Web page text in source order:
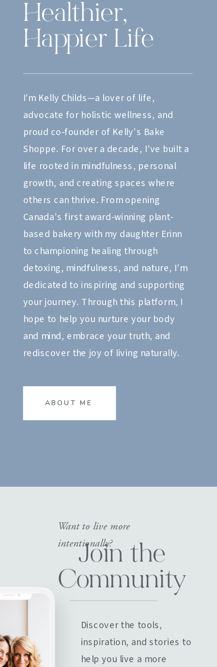
Healthier,
Happier Life
I’m Kelly Childs—a lover of life,
advocate for holistic wellness, and
proud co-founder of Kelly’s Bake
Shoppe. For over a decade, I’ve built a
life rooted in mindfulness, personal
growth, and creating spaces where
others can thrive. From opening
Canada’s first award-winning plant-
based bakery with my daughter Erinn
to championing healing through
detoxing, mindfulness, and nature, I’m
dedicated to inspiring and supporting
your journey. Through this platform, I
hope to help you nurture your body
and mind, embrace your truth, and
rediscover the joy of living naturally.
ABOUT ME
Join the
Community
Discover the tools,
inspiration, and stories to
help you live a more
Want to live more
intentionally?